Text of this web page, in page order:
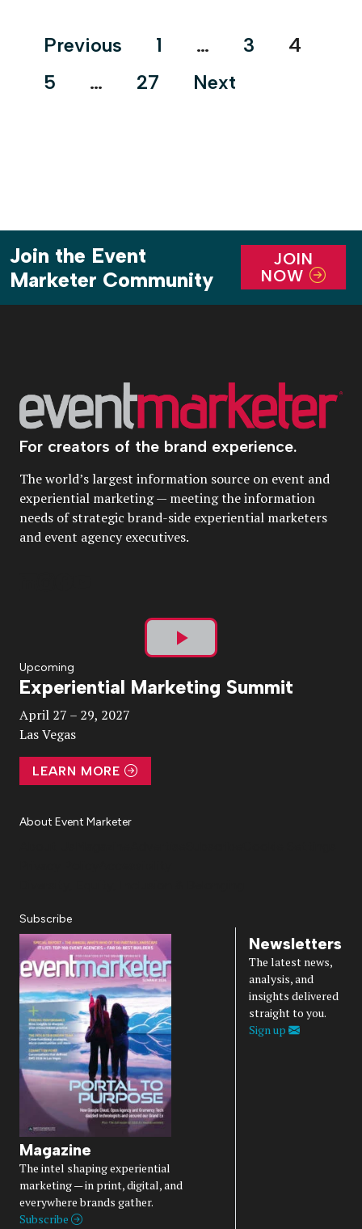
Posts
Previous 1 … 3
4
5
… 27 Next
Join the Event
Marketer Community
JOIN
NOW
For creators of the brand experience.
The world’s largest information source on event and
experiential marketing — meeting the information
needs of strategic brand-side experiential marketers
and event agency executives.
Play
Video
Upcoming
Experiential Marketing Summit
April 27 – 29, 2027
Las Vegas
LEARN MORE
About Event Marketer
Subscribe
Magazine
The intel shaping experiential
marketing — in print, digital, and
everywhere brands gather.
Subscribe
Newsletters
The latest news,
analysis, and
insights delivered
straight to you.
Sign up